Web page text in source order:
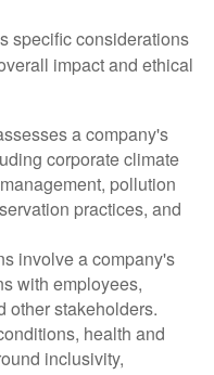
specific considerations
impact and ethical
a company's
corporate climate
pollution
practices, and
involve a company's
with employees,
other stakeholders.
health and
inclusivity,